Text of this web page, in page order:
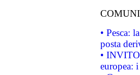
• Pesca:
posta
•
europea: